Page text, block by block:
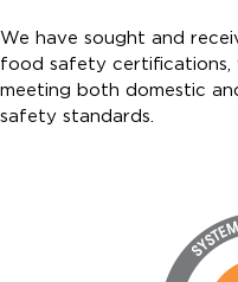
We have sought and
food safety certifications,
meeting both domestic
safety standards.